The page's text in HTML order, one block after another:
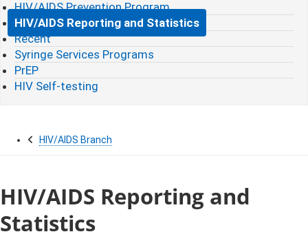
HIV/AIDS Prevention Program
HIV/AIDS Reporting and Statistics
Recent
Syringe Services Programs
PrEP
HIV Self-testing
HIV/AIDS Branch
HIV/AIDS Reporting and
Statistics